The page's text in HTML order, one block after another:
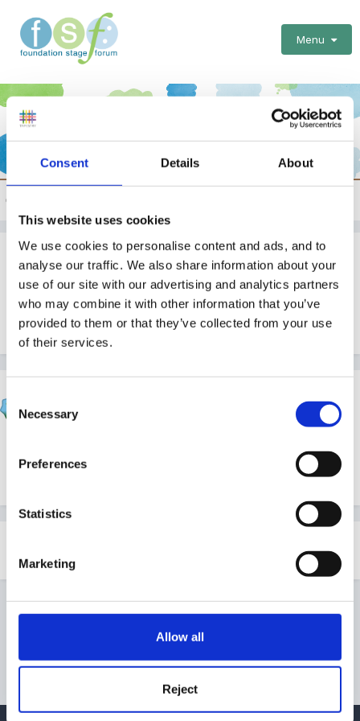
Consent Details About
This website uses cookies
We use cookies to personalise content and ads, and to
analyse our traffic. We also share information about your
use of our site with our advertising and analytics partners
who may combine it with other information that you’ve
provided to them or that they’ve collected from your use
of their services.
Consent
Selection
Necessary
Preferences
Statistics
Marketing
Allow all
Reject
Menu
Lessons To Learn From Our Integrated
Working
SueFinanceManager
January 31, 2012
News from the EYFS world
Posted
for those who are
interested
Go to topic listing
Privacy Policy Contact Us